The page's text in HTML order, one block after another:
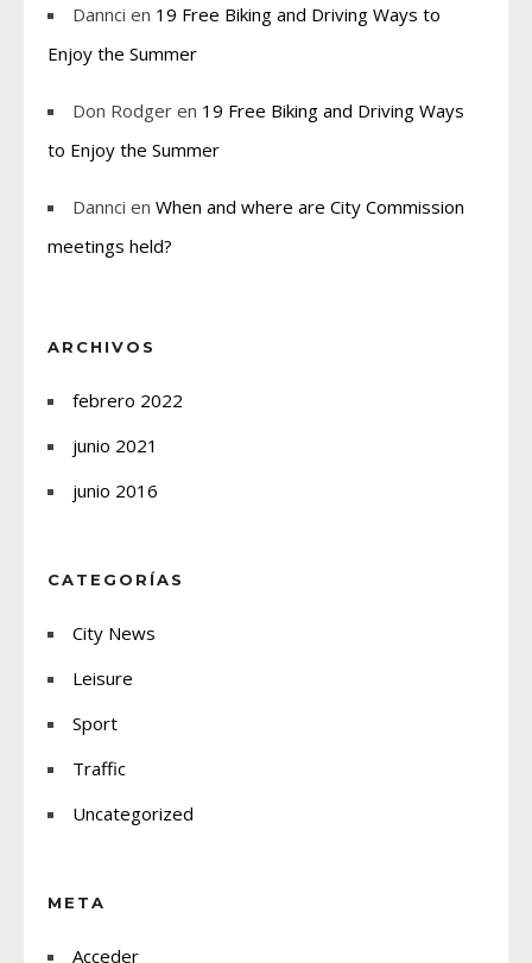
Dannci en 19 Free Biking and Driving Ways to
Enjoy the Summer
Don Rodger en 19 Free Biking and Driving Ways
to Enjoy the Summer
Dannci en When and where are City Commission
meetings held?
ARCHIVOS
febrero 2022
junio 2021
junio 2016
CATEGORÍAS
City News
Leisure
Sport
Traffic
Uncategorized
META
Acceder